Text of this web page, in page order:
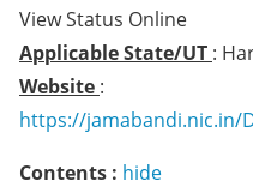
View Status Online
Applicable State/UT :
Website :
https://jamabandi.nic.in/
Contents : hide